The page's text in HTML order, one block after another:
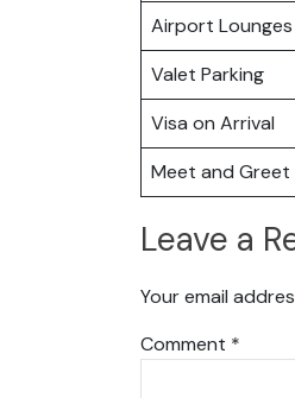
Airport Lounges
Valet Parking
Visa on Arrival
Meet and Greet
Leave a
Your email
Comment *